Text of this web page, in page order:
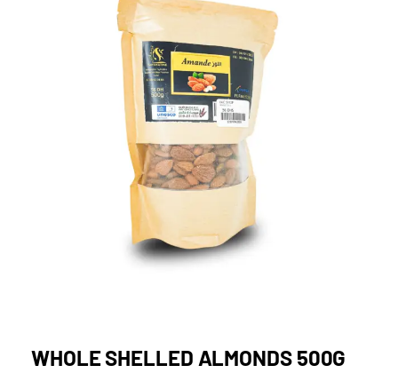
WHOLE SHELLED ALMONDS 500G